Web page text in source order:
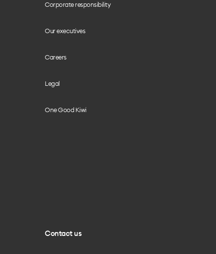
Corporate responsibility
Our executives
Careers
Legal
One Good Kiwi
Contact us